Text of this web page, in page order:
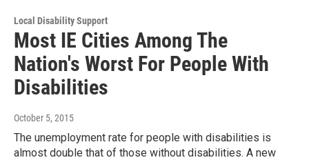
Local Disability Support
Most IE Cities Among The
Nation's Worst For People With
Disabilities
October 5, 2015
The unemployment rate for people with disabilities is
almost double that of those without disabilities. A new